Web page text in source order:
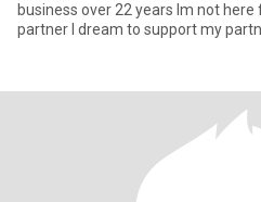
business over 22 years Im not here for games or lies Just life
partner I dream to support my